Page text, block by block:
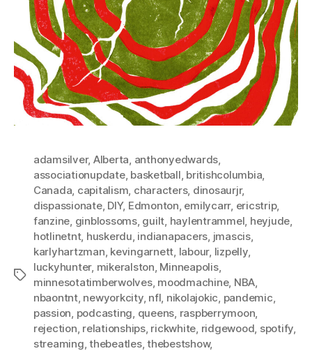
Tags
adamsilver, Alberta anthonyedwards
associationupdate, basketball britishcolumbia
Canada capitalism characters, dinosaurjr,
dispassionate, DIY, Edmonton emilycarr, ericstrip,
fanzine ginblossoms, guilt haylentrammel heyjude
hotlinetnt, huskerdu indianapacers jmascis,
karlyhartzman kevingarnett labour, lizpelly,
luckyhunter, mikeralston Minneapolis,
minnesotatimberwolves, moodmachine, NBA
nbaontnt, newyorkcity, nfl nikolajokic pandemic
passion podcasting queens raspberrymoon
rejection relationships, rickwhite ridgewood spotify
streaming ,thebeatles,thebestshow,